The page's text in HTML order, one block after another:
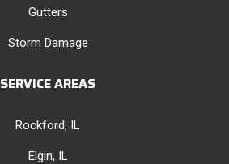
Gutters
Storm Damage
SERVICE AREAS
Rockford, IL
Elgin, IL